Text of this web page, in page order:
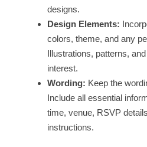
designs.
Design Elements:
colors, theme, and any
Illustrations, patterns,
interest.
Wording: Keep the
Include all essential
time, venue, RSVP
instructions.